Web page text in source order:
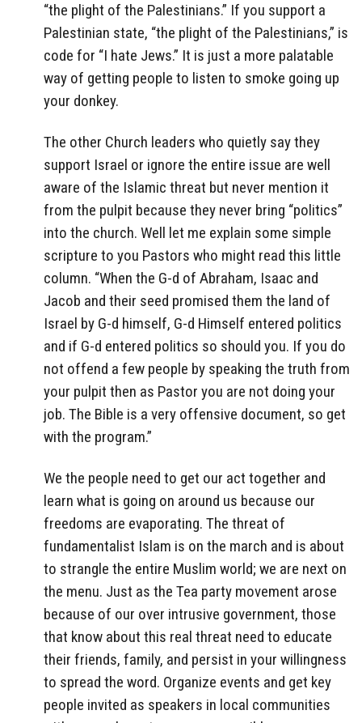
“the plight of the Palestinians.” If you support a
Palestinian state, “the plight of the Palestinians,” is
code for “I hate Jews.” It is just a more palatable
way of getting people to listen to smoke going up
your donkey.
The other Church leaders who quietly say they
support Israel or ignore the entire issue are well
aware of the Islamic threat but never mention it
from the pulpit because they never bring “politics”
into the church. Well let me explain some simple
scripture to you Pastors who might read this little
column. “When the G-d of Abraham, Isaac and
Jacob and their seed promised them the land of
Israel by G-d himself, G-d Himself entered politics
and if G-d entered politics so should you. If you do
not offend a few people by speaking the truth from
your pulpit then as Pastor you are not doing your
job. The Bible is a very offensive document, so get
with the program.”
We the people need to get our act together and
learn what is going on around us because our
freedoms are evaporating. The threat of
fundamentalist Islam is on the march and is about
to strangle the entire Muslim world; we are next on
the menu. Just as the Tea party movement arose
because of our over intrusive government, those
that know about this real threat need to educate
their friends, family, and persist in your willingness
to spread the word. Organize events and get key
people invited as speakers in local communities